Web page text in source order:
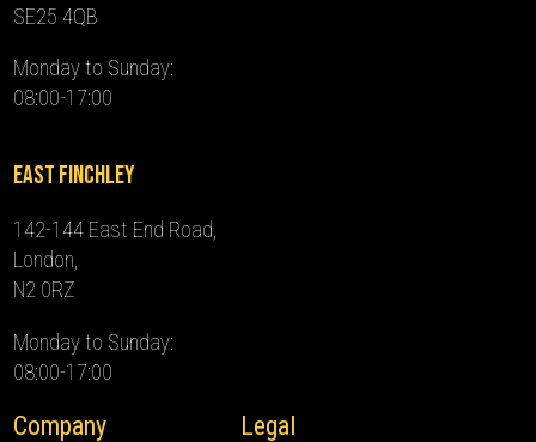
SE25 4QB
Monday to Sunday:
08:00-17:00
East Finchley
142-144 East End Road,
London,
N2 0RZ
Monday to Sunday:
08:00-17:00
Company Legal